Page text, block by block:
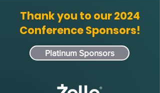
Thank you to our 2024
Conference Sponsors!
Platinum Sponsors